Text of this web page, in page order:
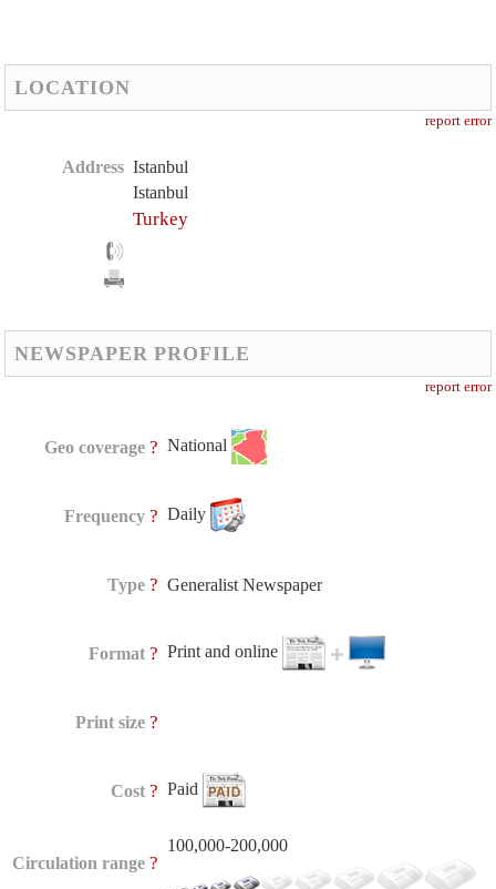
LOCATION
report error
Address Istanbul
Istanbul
Turkey
NEWSPAPER PROFILE
report error
Geo coverage ? National
Frequency ? Daily
Type ? Generalist Newspaper
Format ? Print and online
Print size ?
Cost ? Paid
Circulation range ?
100,000-200,000